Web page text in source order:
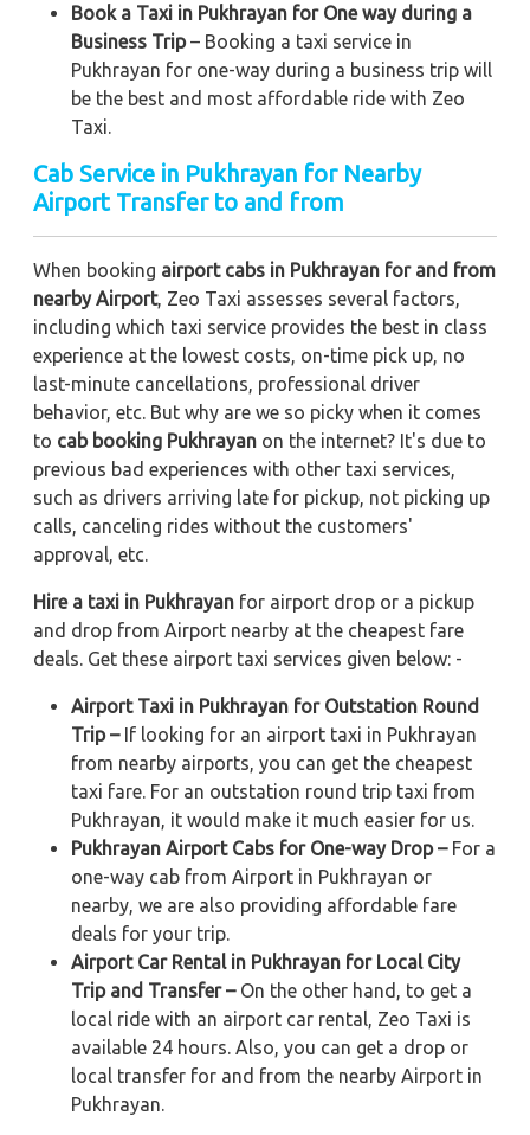
Book a Taxi in Pukhrayan for One way during a
Business Trip– Booking a taxi service in
Pukhrayan for one-way during a business trip will
be the best and most affordable ride with Zeo
Taxi.
Cab Service in Pukhrayan for Nearby
Airport Transfer to and from
When booking airport cabs in Pukhrayan for and from
nearby Airport, Zeo Taxi assesses several factors,
including which taxi service provides the best in class
experience at the lowest costs, on-time pick up, no
last-minute cancellations, professional driver
behavior, etc. But why are we so picky when it comes
to cab booking Pukhrayan on the internet? It's due to
previous bad experiences with other taxi services,
such as drivers arriving late for pickup, not picking up
calls, canceling rides without the customers'
approval, etc.
Hire a taxi in Pukhrayan for airport drop or a pickup
and drop from Airport nearby at the cheapest fare
deals. Get these airport taxi services given below: -
Airport Taxi in Pukhrayan for Outstation Round
Trip –If looking for an airport taxi in Pukhrayan
from nearby airports, you can get the cheapest
taxi fare. For an outstation round trip taxi from
Pukhrayan, it would make it much easier for us.
Pukhrayan Airport Cabs for One-way Drop –For a
one-way cab from Airport in Pukhrayan or
nearby, we are also providing affordable fare
deals for your trip.
Airport Car Rental in Pukhrayan for Local City
Trip and Transfer –On the other hand, to get a
local ride with an airport car rental, Zeo Taxi is
available 24 hours. Also, you can get a drop or
local transfer for and from the nearby Airport in
Pukhrayan.